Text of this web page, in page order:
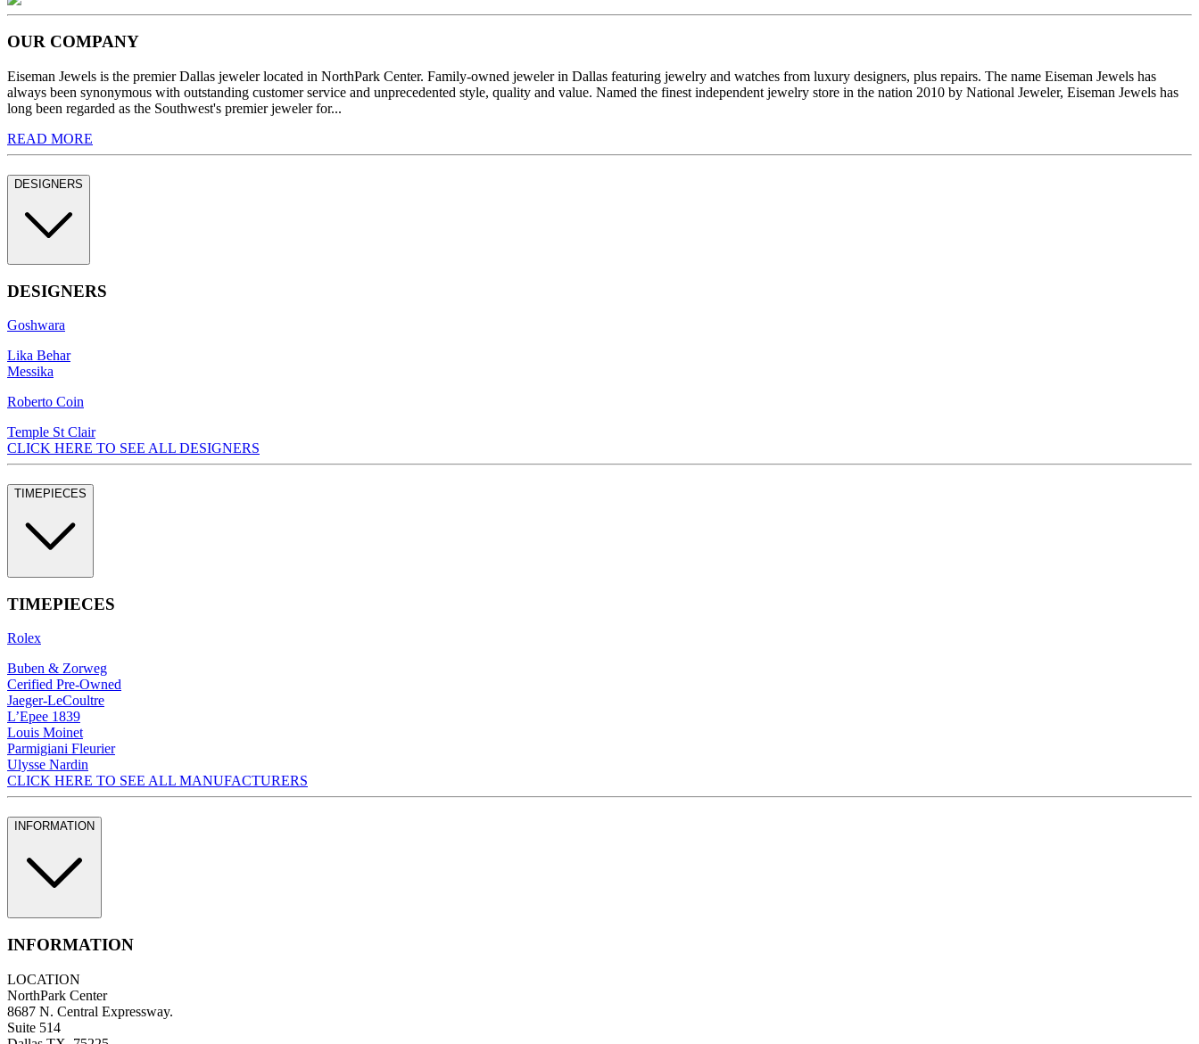
OUR COMPANY
Eiseman Jewels is the premier Dallas jeweler located in NorthPark Center. Family-owned jeweler in Dallas featuring jewelry and watches from luxury designers, plus repairs. The name Eiseman Jewels has
always been synonymous with outstanding customer service and unprecedented style, quality and value. Named the finest independent jewelry store in the nation 2010 by National Jeweler, Eiseman Jewels has
long been regarded as the Southwest's premier jeweler for...
READ MORE
DESIGNERS
DESIGNERS
Goshwara
Lika Behar
Messika
Roberto Coin
Temple St Clair
CLICK HERE TO SEE ALL DESIGNERS
TIMEPIECES
TIMEPIECES
Rolex
Buben & Zorweg
Cerified Pre-Owned
Jaeger-LeCoultre
L’Epee 1839
Louis Moinet
Parmigiani Fleurier
Ulysse Nardin
CLICK HERE TO SEE ALL MANUFACTURERS
INFORMATION
INFORMATION
LOCATION
NorthPark Center
8687 N. Central Expressway.
Suite 514